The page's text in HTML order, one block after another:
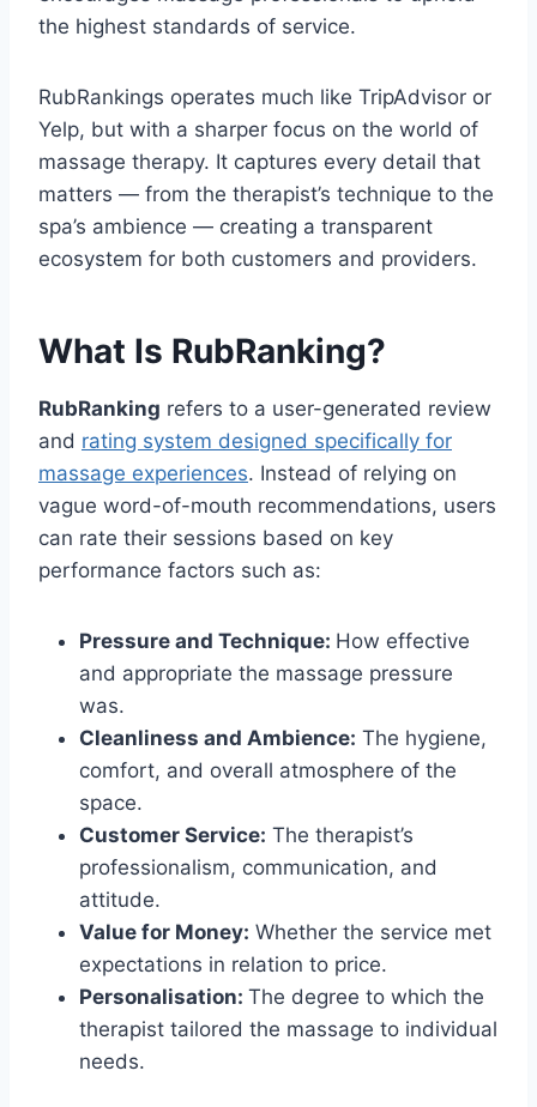
the highest standards of service.
RubRankings operates much like TripAdvisor or
Yelp, but with a sharper focus on the world of
massage therapy. It captures every detail that
matters — from the therapist’s technique to the
spa’s ambience — creating a transparent
ecosystem for both customers and providers.
What Is RubRanking?
RubRanking refers to a user-generated review
and rating system designed specifically for
massage experiences. Instead of relying on
vague word-of-mouth recommendations, users
can rate their sessions based on key
performance factors such as:
Pressure and Technique: How effective
and appropriate the massage pressure
was.
Cleanliness and Ambience: The hygiene,
comfort, and overall atmosphere of the
space.
Customer Service: The therapist’s
professionalism, communication, and
attitude.
Value for Money: Whether the service met
expectations in relation to price.
Personalisation: The degree to which the
therapist tailored the massage to individual
needs.